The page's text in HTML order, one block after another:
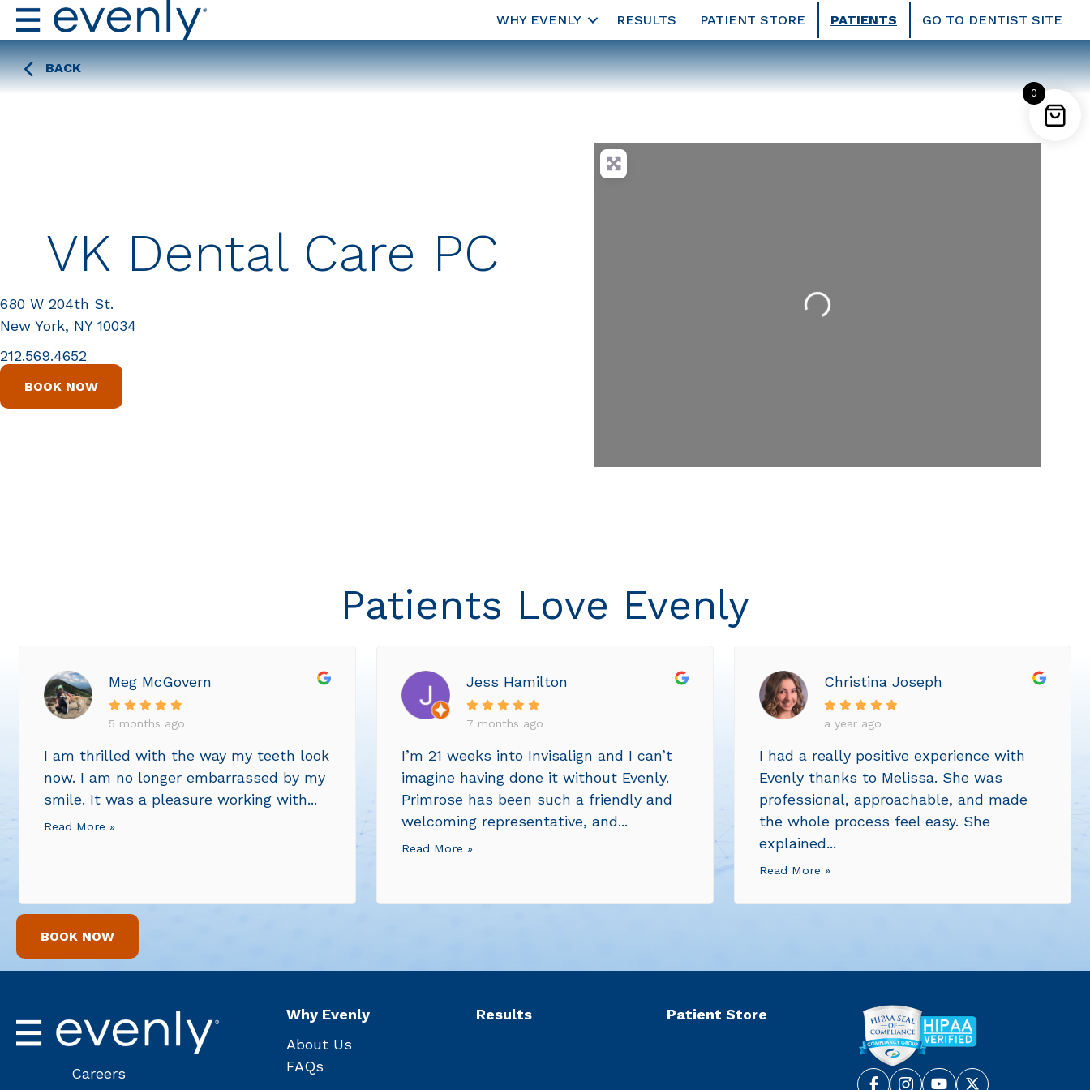
WHY EVENLY RESULTS PATIENT STORE PATIENTS GO TO DENTIST SITE
BACK
VK Dental Care PC
680 W 204th St.
New York, NY 10034
212.569.4652
BOOK NOW
Loading...
Patients Love Evenly
Meg McGovern
5 months ago
I am thrilled with the way my teeth look
now. I am no longer embarrassed by my
smile. It was a pleasure working with...
Read More »
Jess Hamilton
7 months ago
I’m 21 weeks into Invisalign and I can’t
imagine having done it without Evenly.
Primrose has been such a friendly and
welcoming representative, and...
Read More »
Christina Joseph
a year ago
I had a really positive experience with
Evenly thanks to Melissa. She was
professional, approachable, and made
the whole process feel easy. She
explained...
Read More »
BOOK NOW
Careers
Why Evenly
About Us
FAQs
Results Patient Store
0